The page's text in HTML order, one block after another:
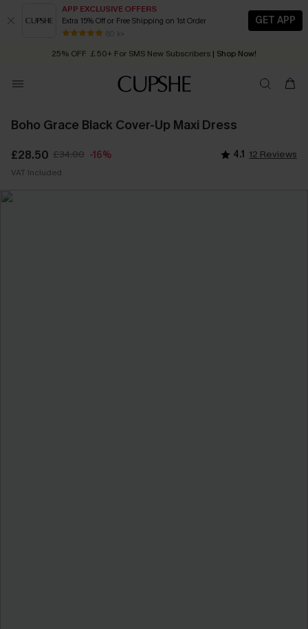
APP EXCLUSIVE OFFERS
Extra 15% Off or Free Shipping on 1st Order
80 k+
GET APP
Early Autumn Fashion: Fresh Pieces For Now, Next and Later
25% OFF ￡50+ For SMS New Subscribers | Shop Now!
Order today, receive in 2 - 3 working days
Boho Grace Black Cover-Up Maxi Dress
£28.50 £34.00 -16% 4.1 12 Reviews
VAT Included